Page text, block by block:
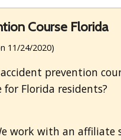
Course Florida
11/24/2020)
prevention
Florida residents?
work with an affiliate